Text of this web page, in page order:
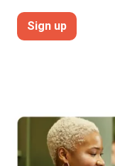
1Lifestyle
Sign up